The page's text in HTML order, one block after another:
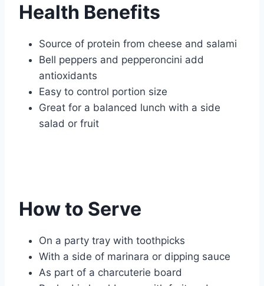
Health Benefits
Source of protein from cheese and salami
Bell peppers and pepperoncini add
antioxidants
Easy to control portion size
Great for a balanced lunch with a side
salad or fruit
How to Serve
On a party tray with toothpicks
With a side of marinara or dipping sauce
As part of a charcuterie board